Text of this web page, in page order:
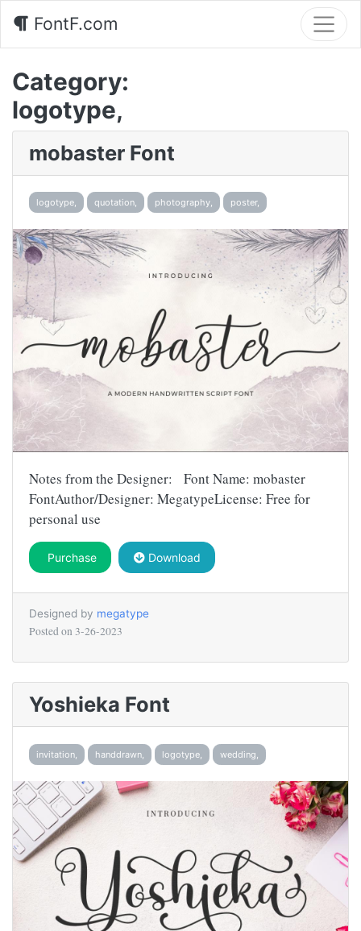
FontF.com
Category:
logotype,
mobaster Font
logotype, quotation, photography, poster,
Notes from the Designer: Font Name: mobaster
FontAuthor/Designer: MegatypeLicense: Free for
personal use
Purchase Download
Designed by megatype
Posted on 3-26-2023
Yoshieka Font
invitation, handdrawn, logotype, wedding,